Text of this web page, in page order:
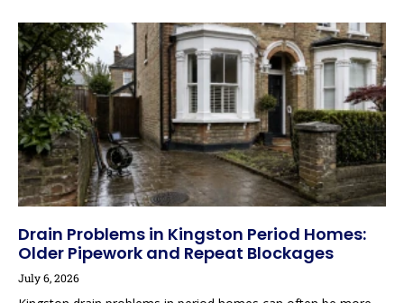
Drain Problems in Kingston Period Homes:
Older Pipework and Repeat Blockages
July 6, 2026